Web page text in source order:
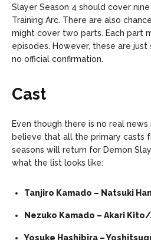
Slayer Season 4 should cover
Training Arc. There are also
might cover two parts. Each part
episodes. However, these are
no official confirmation.
Cast
Even though there is no real
believe that all the primary casts
seasons will return for Demon
what the list looks like:
Tanjiro Kamado – Natsuki
Nezuko Kamado – Akari
Yosuke Hashibira –